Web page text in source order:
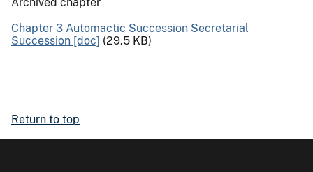
Chapter 3 Automactic Succession Secretarial
Succession [doc] (29.5 KB)
Return to top